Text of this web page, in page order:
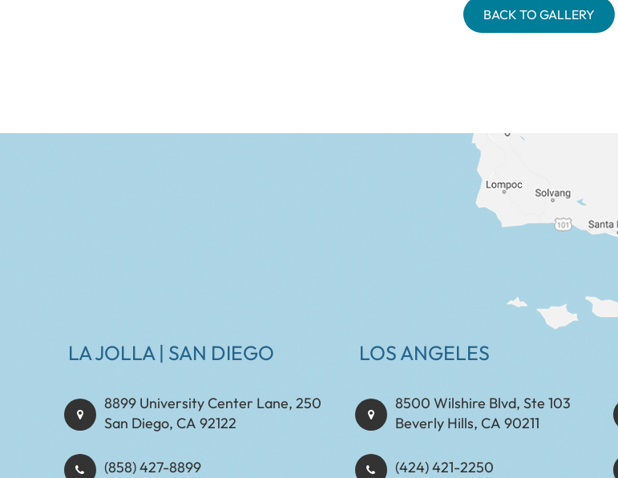
BACK TO GALLERY
LA JOLLA | SAN DIEGO
8899 University Center Lane, 250
San Diego, CA 92122
(858) 427-8899
LOS ANGELES
8500 Wilshire Blvd, Ste 103
Beverly Hills, CA 90211
(424) 421-2250